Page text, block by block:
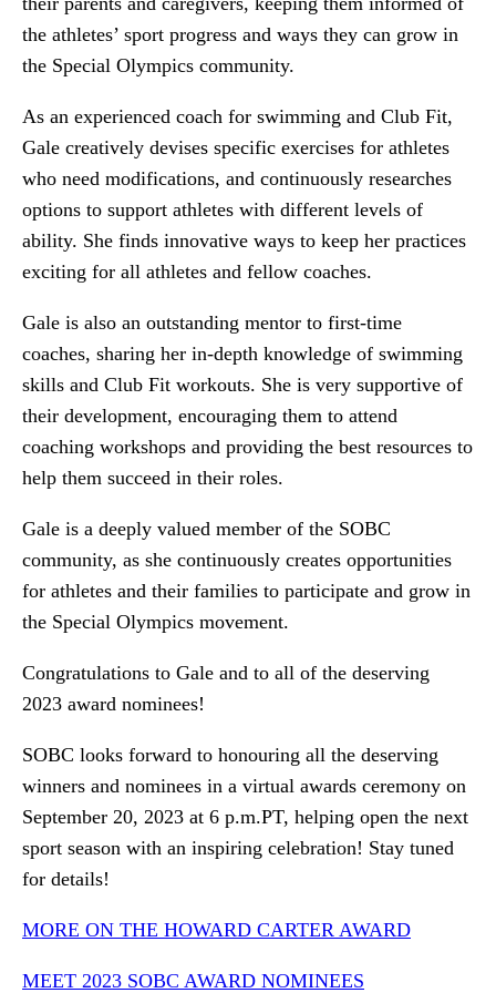
the athletes’ sport progress and ways they can grow in
the Special Olympics community.
As an experienced coach for swimming and Club Fit,
Gale creatively devises specific exercises for athletes
who need modifications, and continuously researches
options to support athletes with different levels of
ability. She finds innovative ways to keep her practices
exciting for all athletes and fellow coaches.
Gale is also an outstanding mentor to first-time
coaches, sharing her in-depth knowledge of swimming
skills and Club Fit workouts. She is very supportive of
their development, encouraging them to attend
coaching workshops and providing the best resources to
help them succeed in their roles.
Gale is a deeply valued member of the SOBC
community, as she continuously creates opportunities
for athletes and their families to participate and grow in
the Special Olympics movement.
Congratulations to Gale and to all of the deserving
2023 award nominees!
SOBC looks forward to honouring all the deserving
winners and nominees in a virtual awards ceremony on
September 20, 2023 at 6 p.m.PT, helping open the next
sport season with an inspiring celebration! Stay tuned
for details!
MORE ON THE HOWARD CARTER AWARD
MEET 2023 SOBC AWARD NOMINEES